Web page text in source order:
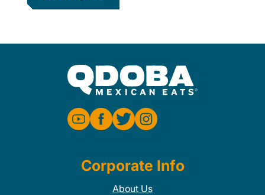
Corporate Info
About Us